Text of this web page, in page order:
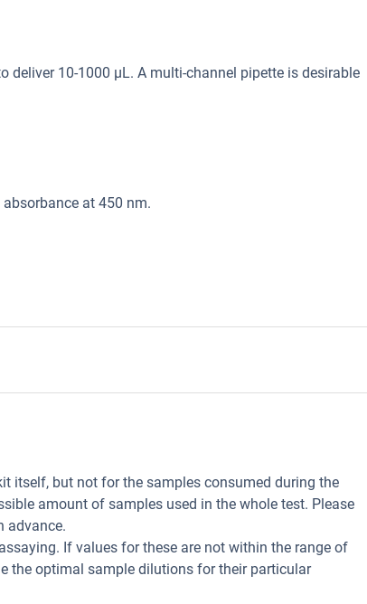
deliver 10-1000 μL. A multi-channel pipette is desirable
at 450 nm.
itself, but not for the samples consumed during the
amount of samples used in the whole test. Please
advance.
If values for these are not within the range of
the optimal sample dilutions for their particular